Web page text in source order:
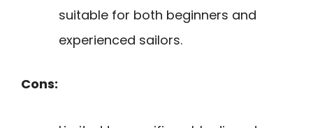
suitable for both beginners and
experienced sailors.
Cons: